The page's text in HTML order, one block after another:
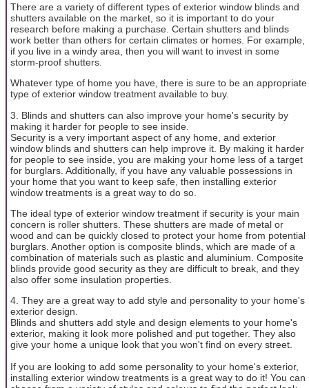
There are a variety of different types of exterior window blinds and
shutters available on the market, so it is important to do your
research before making a purchase. Certain shutters and blinds
work better than others for certain climates or homes. For example,
if you live in a windy area, then you will want to invest in some
storm-proof shutters.
Whatever type of home you have, there is sure to be an appropriate
type of exterior window treatment available to buy.
3. Blinds and shutters can also improve your home's security by
making it harder for people to see inside.
Security is a very important aspect of any home, and exterior
window blinds and shutters can help improve it. By making it harder
for people to see inside, you are making your home less of a target
for burglars. Additionally, if you have any valuable possessions in
your home that you want to keep safe, then installing exterior
window treatments is a great way to do so.
The ideal type of exterior window treatment if security is your main
concern is roller shutters. These shutters are made of metal or
wood and can be quickly closed to protect your home from potential
burglars. Another option is composite blinds, which are made of a
combination of materials such as plastic and aluminium. Composite
blinds provide good security as they are difficult to break, and they
also offer some insulation properties.
4. They are a great way to add style and personality to your home's
exterior design.
Blinds and shutters add style and design elements to your home's
exterior, making it look more polished and put together. They also
give your home a unique look that you won't find on every street.
If you are looking to add some personality to your home's exterior,
installing exterior window treatments is a great way to do it! You can